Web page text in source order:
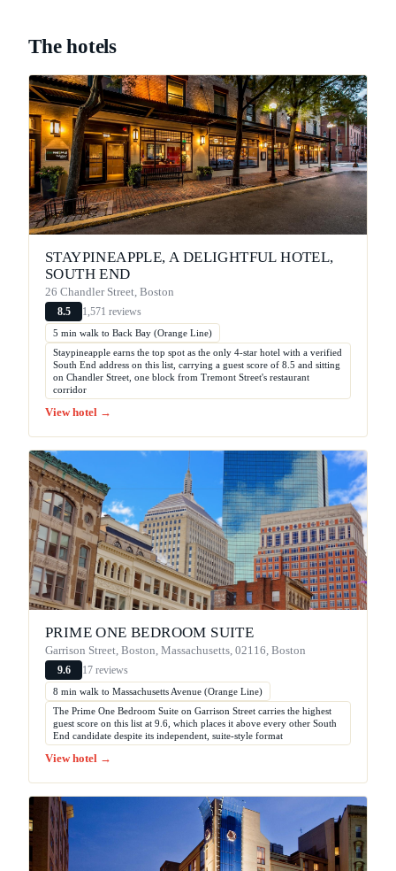
The hotels
STAYPINEAPPLE, A DELIGHTFUL HOTEL,
SOUTH END
26 Chandler Street, Boston
8.5 1,571 reviews
5 min walk to Back Bay (Orange Line)
Staypineapple earns the top spot as the only 4-star hotel with a verified
South End address on this list, carrying a guest score of 8.5 and sitting
on Chandler Street, one block from Tremont Street's restaurant
corridor
View hotel →
PRIME ONE BEDROOM SUITE
Garrison Street, Boston, Massachusetts, 02116, Boston
9.6 17 reviews
8 min walk to Massachusetts Avenue (Orange Line)
The Prime One Bedroom Suite on Garrison Street carries the highest
guest score on this list at 9.6, which places it above every other South
End candidate despite its independent, suite-style format
View hotel →